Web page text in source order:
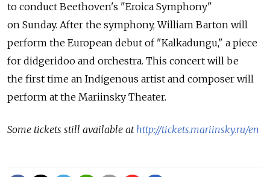
to conduct Beethoven's "Eroica Symphony"
on Sunday. After the symphony, William Barton will
perform the European debut of "Kalkadungu," a piece
for didgeridoo and orchestra. This concert will be
the first time an Indigenous artist and composer will
perform at the Mariinsky Theater.
Some tickets still available at http://tickets.mariinsky.ru/en